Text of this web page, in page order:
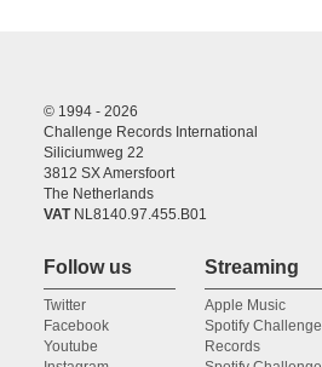
© 1994 - 2026
Challenge Records International
Siliciumweg 22
3812 SX Amersfoort
The Netherlands
VATNL8140.97.455.B01
Follow us
Twitter
Facebook
Youtube
Streaming
Apple Music
Spotify Challenge
Records